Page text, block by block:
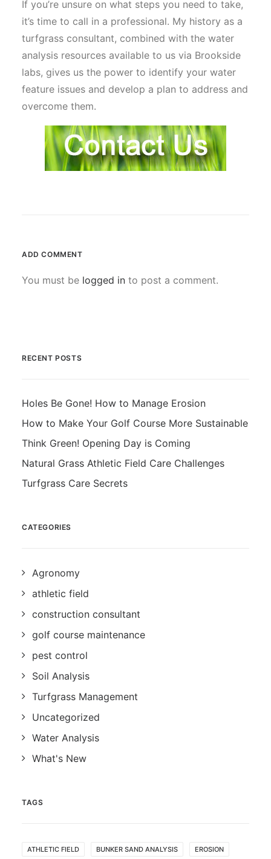
If you’re unsure on what steps you need to take,
it’s time to call in a professional. My history as a
turfgrass consultant, combined with the water
analysis resources available to us via Brookside
labs, gives us the power to identify your water
feature issues and develop a plan to address and
overcome them.
ADD COMMENT
You must be logged in to post a comment.
RECENT POSTS
Holes Be Gone! How to Manage Erosion
How to Make Your Golf Course More Sustainable
Think Green! Opening Day is Coming
Natural Grass Athletic Field Care Challenges
Turfgrass Care Secrets
CATEGORIES
Agronomy
athletic field
construction consultant
golf course maintenance
pest control
Soil Analysis
Turfgrass Management
Uncategorized
Water Analysis
What's New
TAGS
ATHLETIC FIELD BUNKER SAND ANALYSIS EROSION